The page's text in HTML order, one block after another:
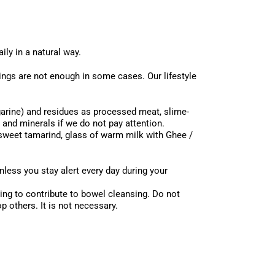
in a natural way.
are not enough in some cases. Our lifestyle
and residues as processed meat, slime-
minerals if we do not pay attention.
tamarind, glass of warm milk with Ghee /
you stay alert every day during your
to contribute to bowel cleansing. Do not
others. It is not necessary.